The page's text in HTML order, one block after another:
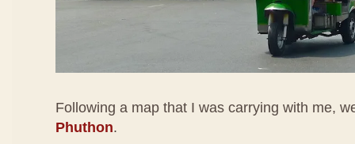
Following a map that I was carrying with me,
Phuthon.